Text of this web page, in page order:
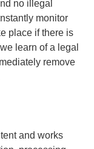
no illegal
monitor
place if there is
learn of a legal
remove
and works